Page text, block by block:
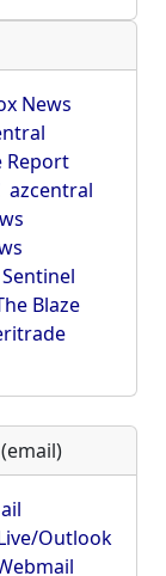
News
Report
azcentral
Blaze
Outlook